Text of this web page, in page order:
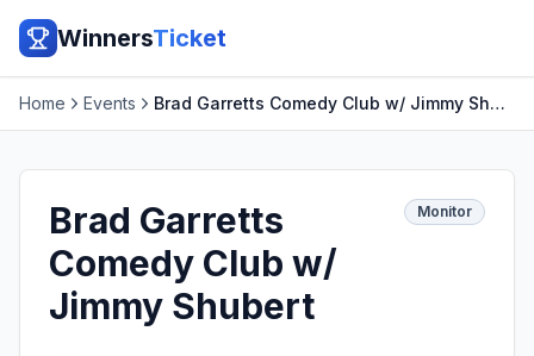
WinnersTicket
Home Events Brad Garretts Comedy Club w/ Jimmy Shubert
Brad Garretts
Comedy Club w/
Jimmy Shubert
Monitor